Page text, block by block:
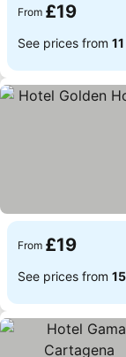
From £19
See prices from
From £19
See prices from